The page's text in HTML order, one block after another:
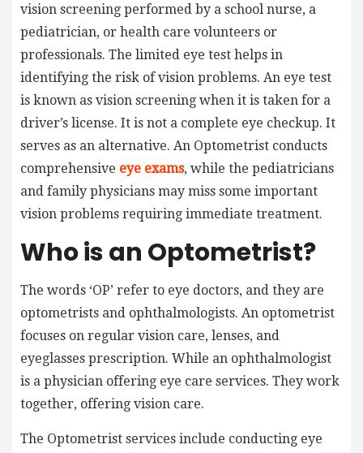
vision screening performed by a school nurse, a
pediatrician, or health care volunteers or
professionals. The limited eye test helps in
identifying the risk of vision problems. An eye test
is known as vision screening when it is taken for a
driver’s license. It is not a complete eye checkup. It
serves as an alternative. An Optometrist conducts
comprehensive eye exams, while the pediatricians
and family physicians may miss some important
vision problems requiring immediate treatment.
Who is an Optometrist?
The words ‘OP’ refer to eye doctors, and they are
optometrists and ophthalmologists. An optometrist
focuses on regular vision care, lenses, and
eyeglasses prescription. While an ophthalmologist
is a physician offering eye care services. They work
together, offering vision care.
The Optometrist services include conducting eye